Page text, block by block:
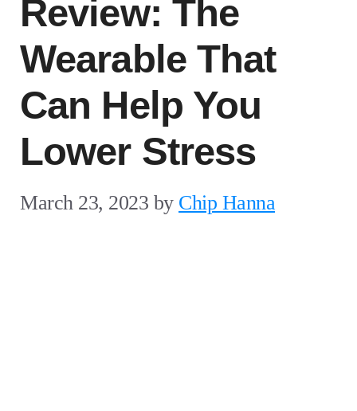
Review: The
Wearable That
Can Help You
Lower Stress
March 23, 2023 by Chip Hanna